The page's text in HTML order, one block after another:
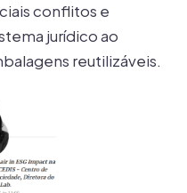
conflitos e
jurídico ao
reutilizáveis.